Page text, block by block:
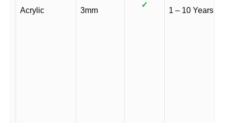
Acrylic 3mm
✓
1 – 10 Years